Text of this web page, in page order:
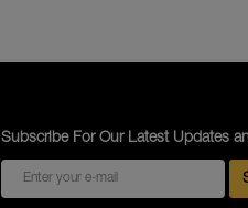
Subscribe For Our Latest Updates